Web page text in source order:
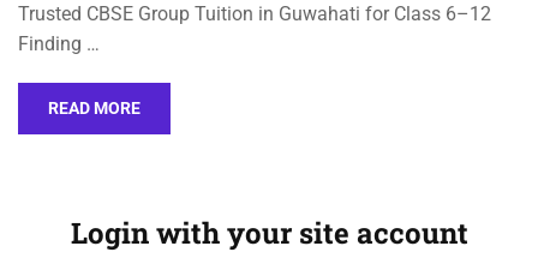
Trusted CBSE Group Tuition in Guwahati for Class 6–12
Finding …
READ MORE
Login with your site account